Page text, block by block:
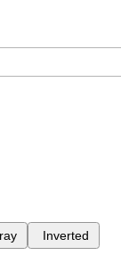
Inverted